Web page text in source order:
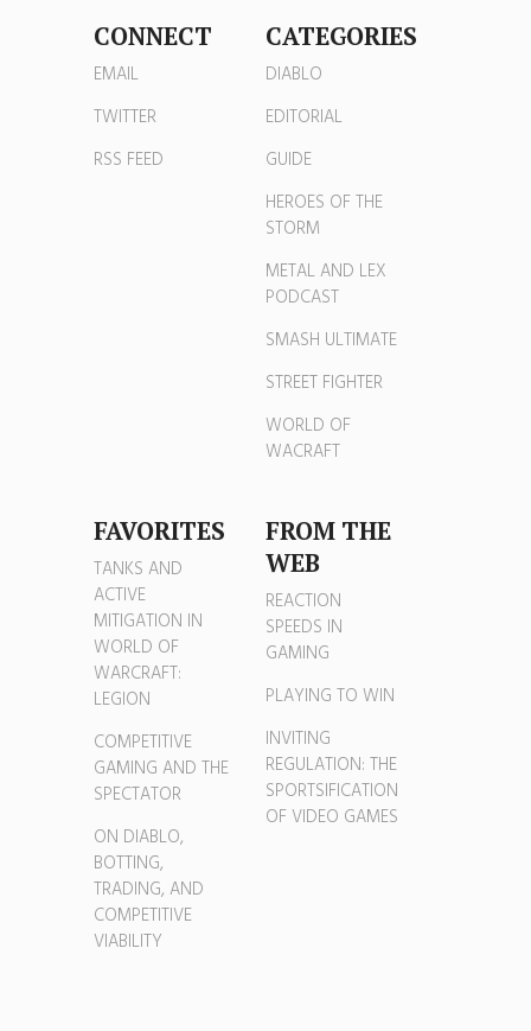
CONNECT
EMAIL
TWITTER
RSS FEED
CATEGORIES
DIABLO
EDITORIAL
GUIDE
HEROES OF THE
STORM
METAL AND LEX
PODCAST
SMASH ULTIMATE
STREET FIGHTER
WORLD OF
WACRAFT
FAVORITES
TANKS AND
ACTIVE
MITIGATION IN
WORLD OF
WARCRAFT:
LEGION
COMPETITIVE
GAMING AND THE
SPECTATOR
ON DIABLO,
BOTTING,
TRADING, AND
COMPETITIVE
VIABILITY
FROM THE
WEB
REACTION
SPEEDS IN
GAMING
PLAYING TO WIN
INVITING
REGULATION: THE
SPORTSIFICATION
OF VIDEO GAMES